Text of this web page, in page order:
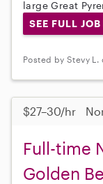
large Great
SEE FULL
Posted by Stevy
$27–30/hr
Full-time
Golden